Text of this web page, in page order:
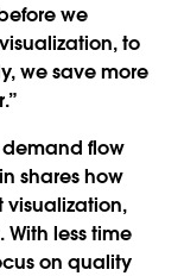
we
to
we save more
flow
shares how
less time
on quality